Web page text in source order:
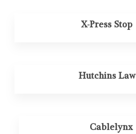
X-Press Stop
Hutchins Law
Cablelynx